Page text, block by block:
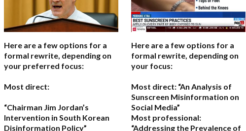
Here are a few options for a
formal rewrite, depending on
your preferred focus:
Most direct:
“Chairman Jim Jordan’s
Intervention in South Korean
Disinformation Policy”
Here are a few options for a
formal rewrite, depending on
your focus:
Most direct: “An Analysis of
Sunscreen Misinformation on
Social Media”
Most professional:
“Addressing the Prevalence of